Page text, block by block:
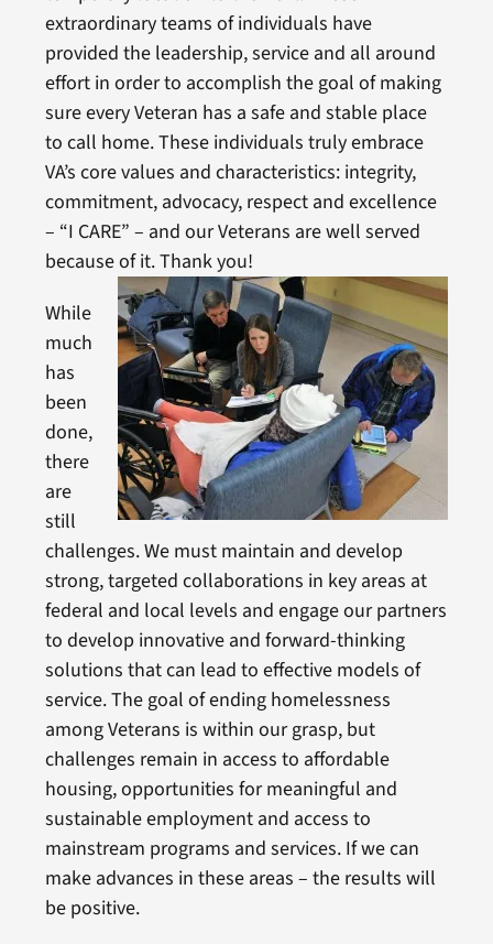
extraordinary teams of individuals have
provided the leadership, service and all around
effort in order to accomplish the goal of making
sure every Veteran has a safe and stable place
to call home. These individuals truly embrace
VA’s core values and characteristics: integrity,
commitment, advocacy, respect and excellence
– “I CARE” – and our Veterans are well served
because of it. Thank you!
While
much
has
been
done,
there
are
still
challenges. We must maintain and develop
strong, targeted collaborations in key areas at
federal and local levels and engage our partners
to develop innovative and forward-thinking
solutions that can lead to effective models of
service. The goal of ending homelessness
among Veterans is within our grasp, but
challenges remain in access to affordable
housing, opportunities for meaningful and
sustainable employment and access to
mainstream programs and services. If we can
make advances in these areas – the results will
be positive.